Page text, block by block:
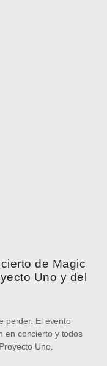
de Magic
Uno y del
perder. El evento
en concierto y todos
Uno.